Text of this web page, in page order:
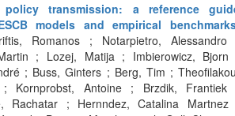
policy transmission: a reference
models and empirical
Romanos ; Notarpietro,
; Lozej, Matija ; Imbierowicz,
; Buss, Ginters ; Berg, Tim ;
; Kornprobst, Antoine ; Brzdik, Frantiek
Rachatar ; Hernndez, Catalina